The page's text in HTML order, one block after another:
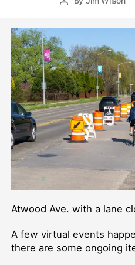
Atwood Ave. with a lane
A few virtual events
there are some ongoing